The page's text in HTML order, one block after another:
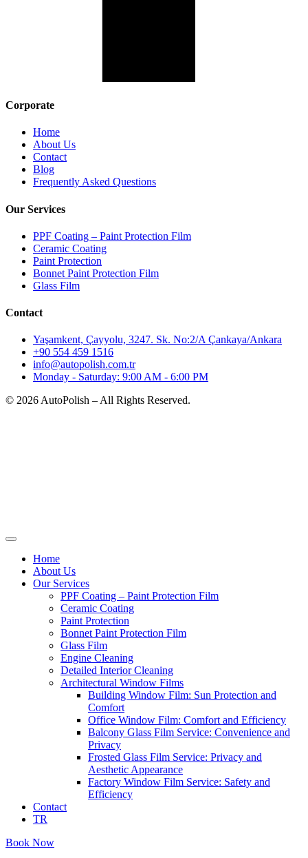
Corporate
Home
About Us
Contact
Blog
Frequently Asked Questions
Our Services
PPF Coating – Paint Protection Film
Ceramic Coating
Paint Protection
Bonnet Paint Protection Film
Glass Film
Contact
Yaşamkent, Çayyolu, 3247. Sk. No:2/A Çankaya/Ankara
+90 554 459 1516
info@autopolish.com.tr
Monday - Saturday: 9:00 AM - 6:00 PM
© 2026 AutoPolish – All Rights Reserved.
Home
About Us
Our Services
PPF Coating – Paint Protection Film
Ceramic Coating
Paint Protection
Bonnet Paint Protection Film
Glass Film
Engine Cleaning
Detailed Interior Cleaning
Architectural Window Films
Building Window Film: Sun Protection and
Comfort
Office Window Film: Comfort and Efficiency
Balcony Glass Film Service: Convenience and
Privacy
Frosted Glass Film Service: Privacy and
Aesthetic Appearance
Factory Window Film Service: Safety and
Efficiency
Contact
TR
Book Now